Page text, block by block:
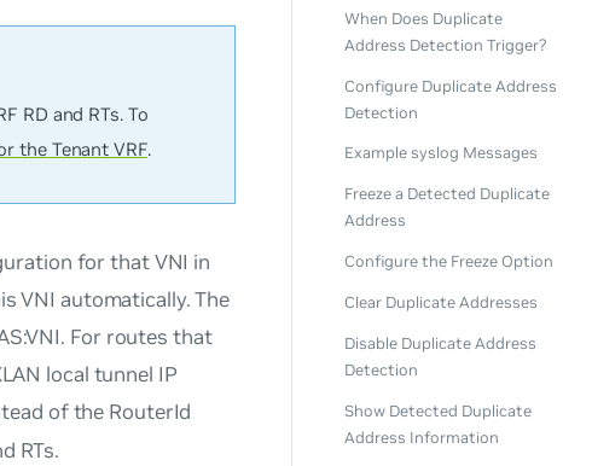
RD and RTs. To
the Tenant VRF.
for that VNI in
VNI automatically. The
. For routes that
local tunnel IP
of the RouterId
RTs.
When Does Duplicate
Address Detection Trigger?
Configure Duplicate Address
Detection
Example syslog Messages
Freeze a Detected Duplicate
Address
Configure the Freeze Option
Clear Duplicate Addresses
Disable Duplicate Address
Detection
Show Detected Duplicate
Address Information